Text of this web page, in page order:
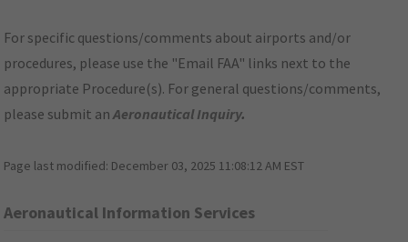
For specific questions/comments about airports and/or
procedures, please use the "Email FAA" links next to the
appropriate Procedure(s). For general questions/comments,
please submit anAeronautical Inquiry.
Page last modified: December 03, 2025 11:08:12 AM EST
Aeronautical Information Services